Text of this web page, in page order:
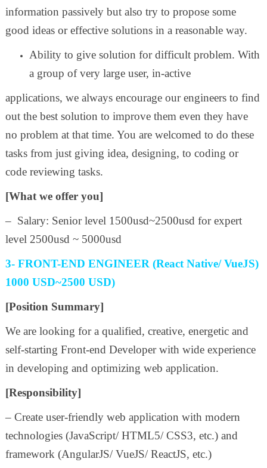
information passively but also try to propose some
good ideas or effective solutions in a reasonable way.
Ability to give solution for difficult problem. With
a group of very large user, in-active
applications, we always encourage our engineers to find
out the best solution to improve them even they have
no problem at that time. You are welcomed to do these
tasks from just giving idea, designing, to coding or
code reviewing tasks.
[What we offer you]
– Salary: Senior level 1500usd~2500usd for expert
level 2500usd ~ 5000usd
3- FRONT-END ENGINEER (React Native/ VueJS)
1000 USD~2500 USD)
[Position Summary]
We are looking for a qualified, creative, energetic and
self-starting Front-end Developer with wide experience
in developing and optimizing web application.
[Responsibility]
– Create user-friendly web application with modern
technologies (JavaScript/ HTML5/ CSS3, etc.) and
framework (AngularJS/ VueJS/ ReactJS, etc.)